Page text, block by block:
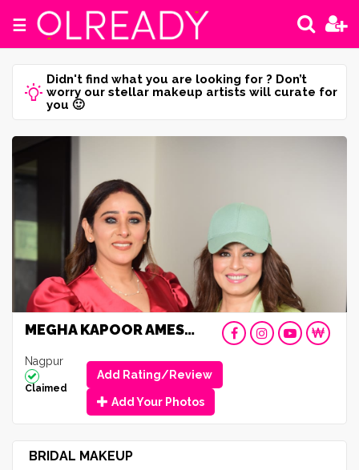
☰
Didn't find what you are looking for ? Don’t
worry our stellar makeup artists will curate for
you 🙂
MEGHA KAPOOR AMESAR
Nagpur
Claimed
Add Rating/Review
Add Your Photos
BRIDAL MAKEUP